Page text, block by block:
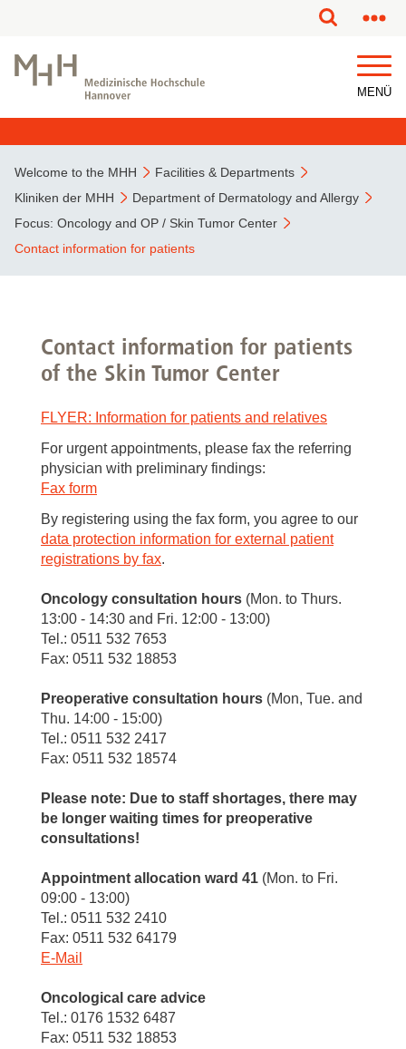
MENÜ
Welcome to the MHH
Facilities & Departments
Kliniken der MHH
Department of Dermatology and Allergy
Focus: Oncology and OP / Skin Tumor Center
Contact information for patients
Contact information for patients
of the Skin Tumor Center
FLYER: Information for patients and relatives
For urgent appointments, please fax the referring
physician with preliminary findings:
Fax form
By registering using the fax form, you agree to our
data protection information for external patient
registrations by fax.
Oncology consultation hours (Mon. to Thurs.
13:00 - 14:30 and Fri. 12:00 - 13:00)
Tel.: 0511 532 7653
Fax: 0511 532 18853
Preoperative consultation hours (Mon, Tue. and
Thu. 14:00 - 15:00)
Tel.: 0511 532 2417
Fax: 0511 532 18574
Please note: Due to staff shortages, there may
be longer waiting times for preoperative
consultations!
Appointment allocation ward 41 (Mon. to Fri.
09:00 - 13:00)
Tel.: 0511 532 2410
Fax: 0511 532 64179
E-Mail
Oncological care advice
Tel.: 0176 1532 6487
Fax: 0511 532 18853
This page has been partially or fully machine translated.